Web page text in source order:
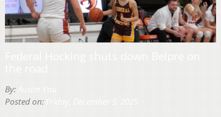
By:
Posted on: